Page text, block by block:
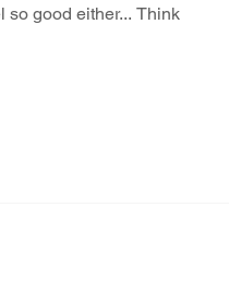
so good either... Think